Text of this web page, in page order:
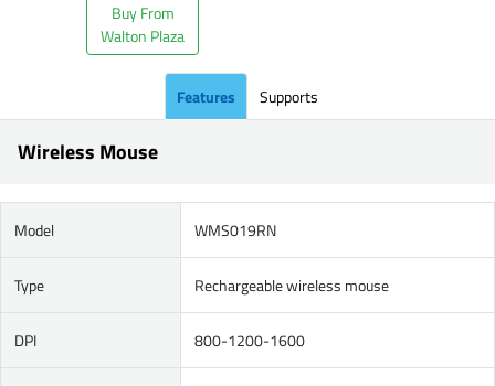
Buy From
Walton Plaza
Features Supports
Wireless Mouse
Model WMS019RN
Type Rechargeable wireless mouse
DPI 800-1200-1600